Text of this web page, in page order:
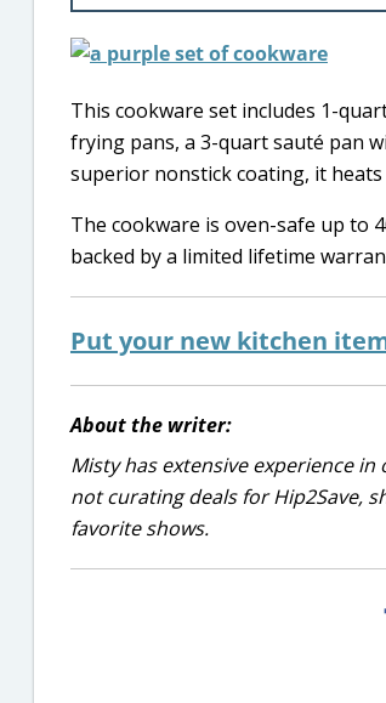
This cookware set includes 1-
frying pans, a 3-quart sauté pan
superior nonstick coating, it heats
The cookware is oven-safe up to
backed by a limited lifetime
Put your new kitchen
About the writer:
Misty has extensive experience
not curating deals for Hip2Save,
favorite shows.